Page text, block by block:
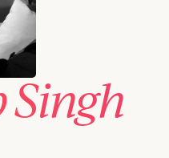
Singh